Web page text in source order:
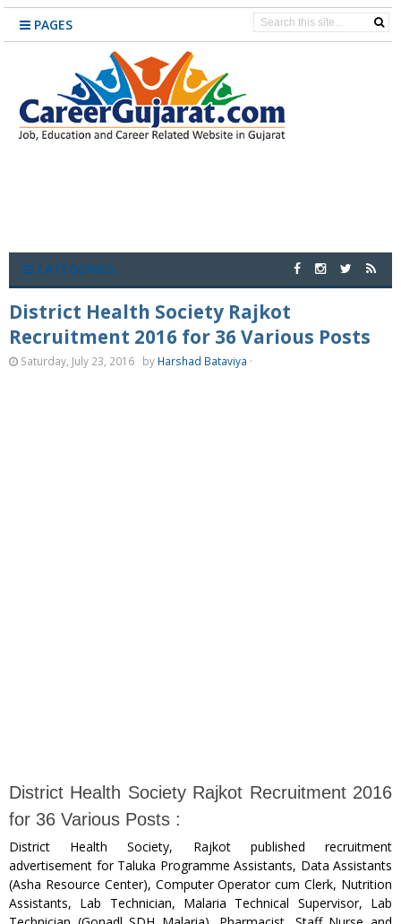
PAGES
CATEGORIES
District Health Society Rajkot
Recruitment 2016 for 36 Various Posts
Saturday, July 23, 2016 by Harshad Bataviya ·
District Health Society Rajkot Recruitment 2016
for 36 Various Posts :
District Health Society, Rajkot published recruitment
advertisement for Taluka Programme Assistants, Data Assistants
(Asha Resource Center), Computer Operator cum Clerk, Nutrition
Assistants, Lab Technician, Malaria Technical Supervisor, Lab